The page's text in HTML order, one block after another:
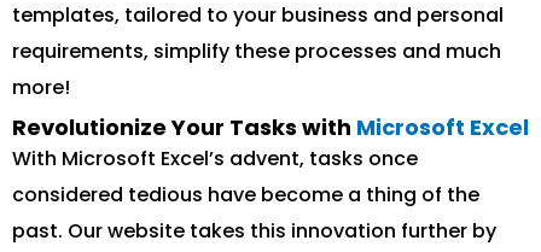
templates, tailored to your business and personal
requirements, simplify these processes and much
more!
Revolutionize Your Tasks with Microsoft Excel
With Microsoft Excel’s advent, tasks once
considered tedious have become a thing of the
past. Our website takes this innovation further by